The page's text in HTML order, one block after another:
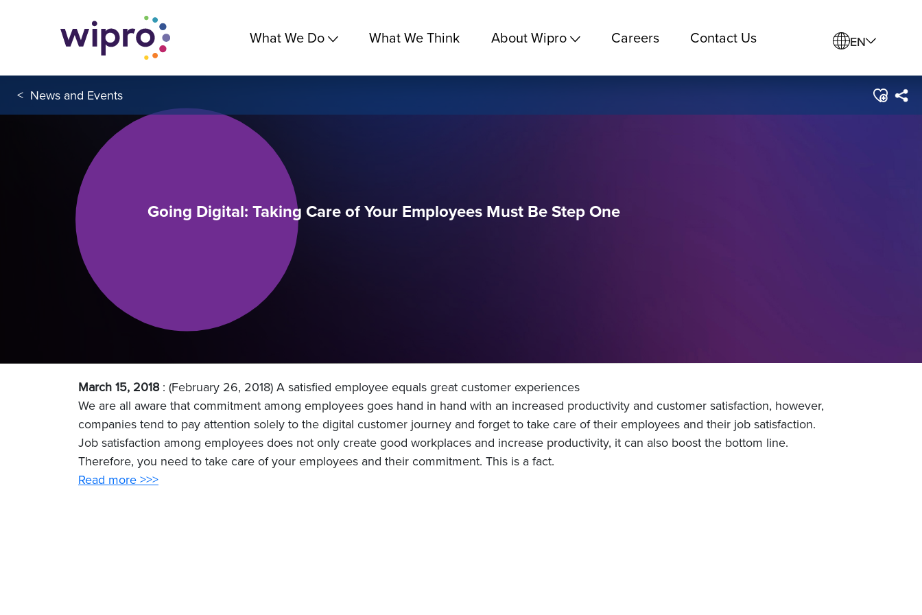
What We Do What We Think About Wipro Careers Contact Us EN
< News and Events
Going Digital: Taking Care of Your Employees Must Be Step One
March 15, 2018: (February 26, 2018) A satisfied employee equals great customer experiences
We are all aware that commitment among employees goes hand in hand with an increased productivity and customer satisfaction, however,
companies tend to pay attention solely to the digital customer journey and forget to take care of their employees and their job satisfaction.
Job satisfaction among employees does not only create good workplaces and increase productivity, it can also boost the bottom line.
Therefore, you need to take care of your employees and their commitment. This is a fact.
Read more >>>